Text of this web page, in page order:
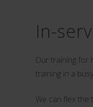
In-
Our training for
training in a
We can flex